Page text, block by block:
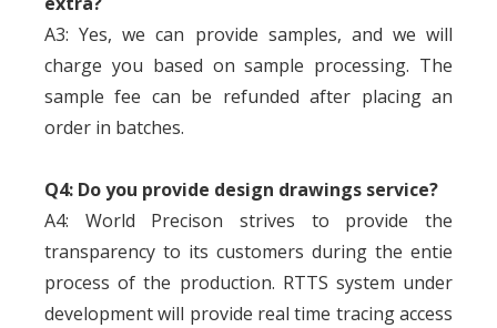
A3: Yes, we can provide samples, and we will
charge you based on sample processing. The
sample fee can be refunded after placing an
order in batches.
Q4: Do you provide design drawings service?
A4: World Precison strives to provide the
transparency to its customers during the entie
process of the production. RTTS system under
development will provide real time tracing access